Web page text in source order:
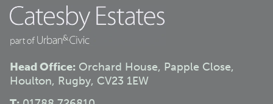
Head Office: Orchard House, Papple Close,
Houlton, Rugby, CV23 1EW